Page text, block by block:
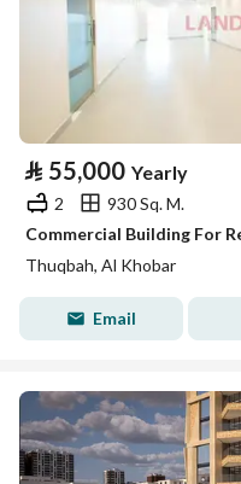
⃁ 55,000 Yearly
2
930 Sq. M.
Commercial Building For
Thuqbah, Al Khobar
Email